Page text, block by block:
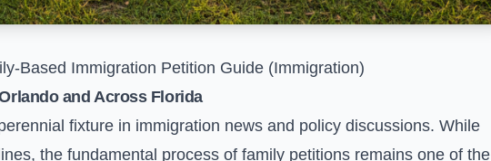
Based Immigration Petition Guide (Immigration)
and Across Florida
fixture in immigration news and policy discussions. While
the fundamental process of family petitions remains one of the